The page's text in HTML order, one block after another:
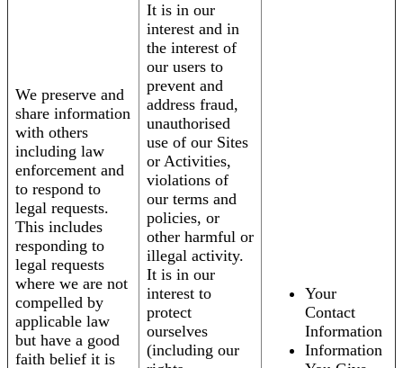
We preserve and
share information
with others
including law
enforcement and
to respond to
legal requests.
This includes
responding to
legal requests
where we are not
compelled by
applicable law
but have a good
faith belief it is
It is in our
interest and in
the interest of
our users to
prevent and
address fraud,
unauthorised
use of our Sites
or Activities,
violations of
our terms and
policies, or
other harmful or
illegal activity.
It is in our
interest to
protect
ourselves
(including our
Your
Contact
Information
Information